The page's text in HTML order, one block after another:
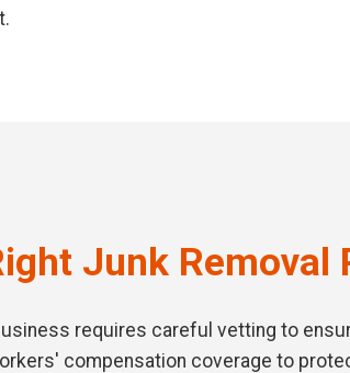
Junk Removal
requires careful vetting to
compensation coverage to